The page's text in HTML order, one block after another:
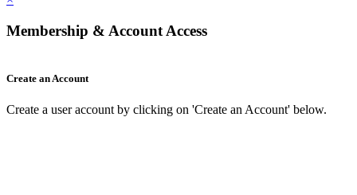
Membership & Account Access
Create an Account
Create a user account by clicking on 'Create an Account' below.